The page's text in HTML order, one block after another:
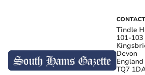
CONTACT
Tindle
101-
Devon
England
TQ7